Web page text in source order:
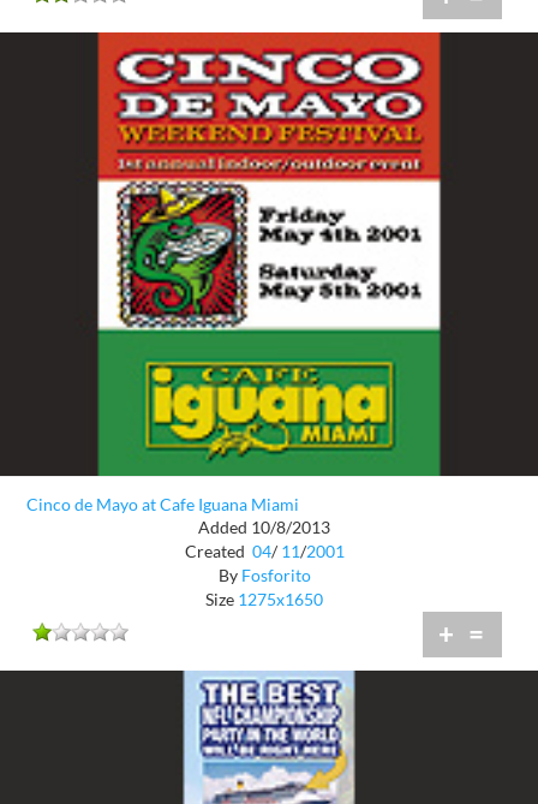
Cinco de Mayo at Cafe Iguana Miami
Added 10/8/2013
Created 04/ 11/2001
By Fosforito
Size 1275x1650
+ =